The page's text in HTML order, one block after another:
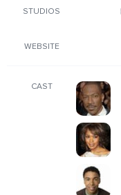
STUDIOS
WEBSITE
CAST